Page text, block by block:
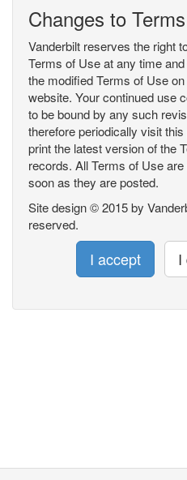
Changes to
Vanderbilt reserves the right
Terms of Use at any time
the modified Terms of Use
website. Your continued use
to be bound by any such
therefore periodically visit
print the latest version of the
records. All Terms of Use
soon as they are posted.
Site design © 2015 by
reserved.
I accept I